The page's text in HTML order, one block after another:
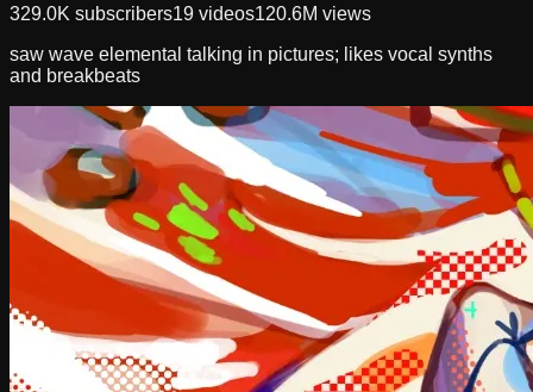
329.0K subscribers19 videos120.6M views
saw wave elemental talking in pictures; likes vocal synths
and breakbeats